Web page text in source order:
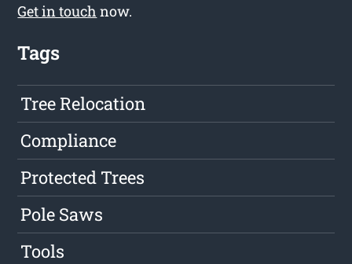
Get in touch now.
Tags
Tree Relocation
Compliance
Protected Trees
Pole Saws
Tools